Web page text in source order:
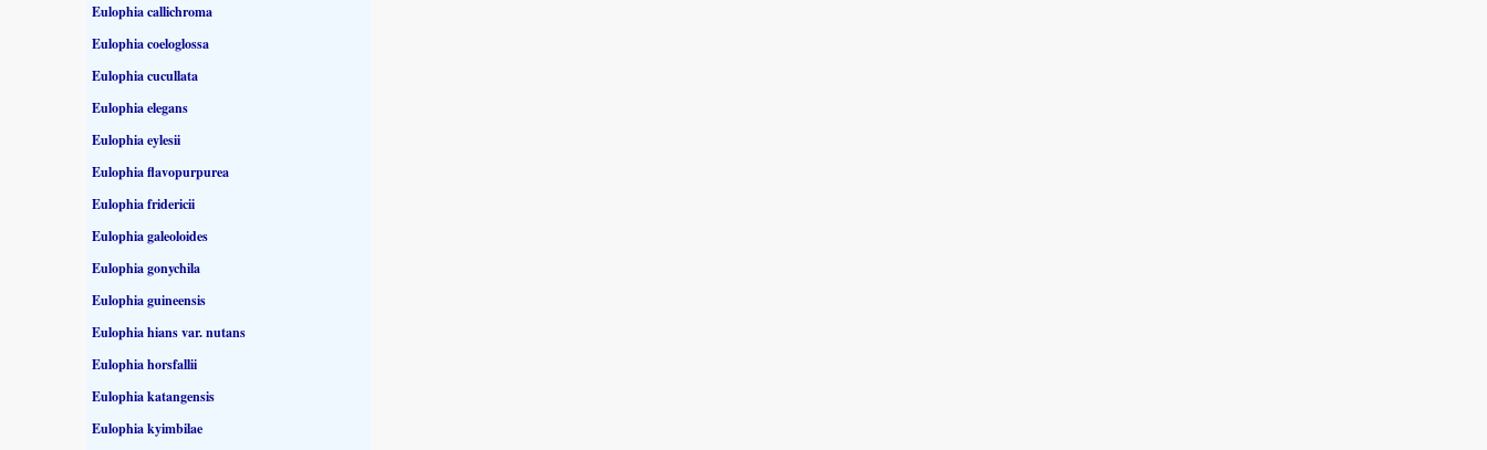
Eulophia callichroma
Eulophia coeloglossa
Eulophia cucullata
Eulophia elegans
Eulophia eylesii
Eulophia flavopurpurea
Eulophia fridericii
Eulophia galeoloides
Eulophia gonychila
Eulophia guineensis
Eulophia hians var. nutans
Eulophia horsfallii
Eulophia katangensis
Eulophia kyimbilae